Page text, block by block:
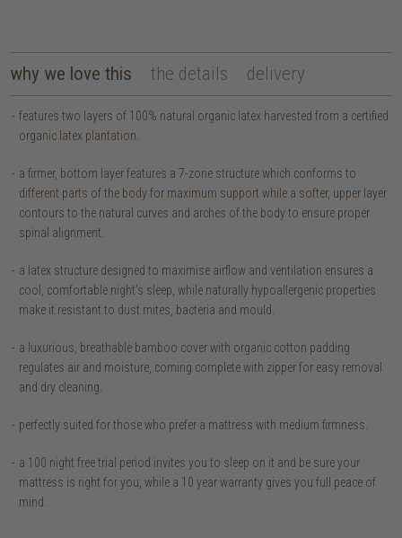
why we love this the details delivery
features two layers of 100% natural organic latex harvested from a certified
organic latex plantation.
a firmer, bottom layer features a 7-zone structure which conforms to
different parts of the body for maximum support while a softer, upper layer
contours to the natural curves and arches of the body to ensure proper
spinal alignment.
a latex structure designed to maximise airflow and ventilation ensures a
cool, comfortable night’s sleep, while naturally hypoallergenic properties
make it resistant to dust mites, bacteria and mould.
a luxurious, breathable bamboo cover with organic cotton padding
regulates air and moisture, coming complete with zipper for easy removal
and dry cleaning.
perfectly suited for those who prefer a mattress with medium firmness.
a 100 night free trial period invites you to sleep on it and be sure your
mattress is right for you, while a 10 year warranty gives you full peace of
mind.